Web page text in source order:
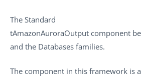
The Standard
tAmazonAuroraOutput component
and the Databases families.
The component in this framework is